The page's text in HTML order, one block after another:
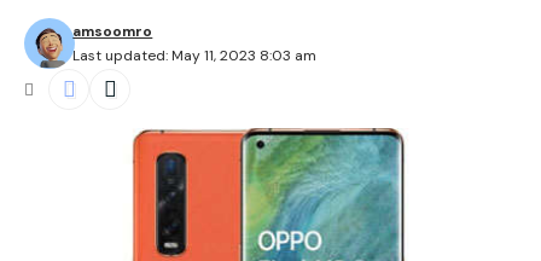
Last updated: May 11, 2023 8:03 am
amsoomro